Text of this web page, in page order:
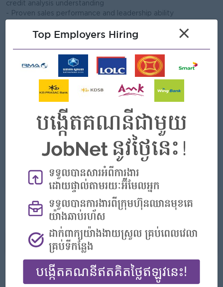
credit analysis understanding
- Proven sales performance and leadership ability
What we can offer
Benefits
Highlights
- Join an experienced team
Career Opportunities
- Learn new Skills on the jobs
APPLY HERE
More jobs from this employer
Report this Ad
Top Employers Hiring ×